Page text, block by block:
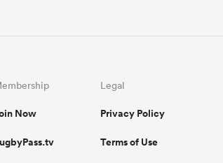
Now
Legal
Privacy Policy
Terms of Use